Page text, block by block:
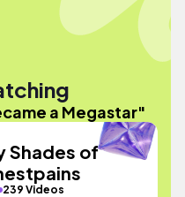
a Megastar"
Shades of
239 Videos